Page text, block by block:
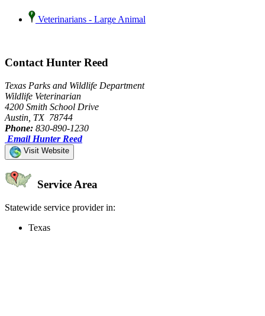
Veterinarians - Large Animal
Contact Hunter Reed
Texas Parks and Wildlife Department
Wildlife Veterinarian
4200 Smith School Drive
Austin, TX 78744
Phone: 830-890-1230
Email Hunter Reed
Visit Website
Service Area
Statewide service provider in:
Texas